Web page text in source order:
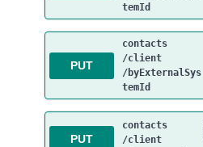
temId
PUT
contacts
/client
/byExternalSys
temId
PUT
contacts
/client